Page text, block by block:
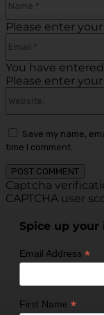
Please enter
You have
Please enter
Save my name,
time I comment.
Captcha
CAPTCHA user
Spice up
Email Address *
First Name *